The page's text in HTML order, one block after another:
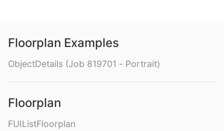
Floorplan Examples
ObjectDetails (Job 819701 - Portrait)
Floorplan
FUIListFloorplan